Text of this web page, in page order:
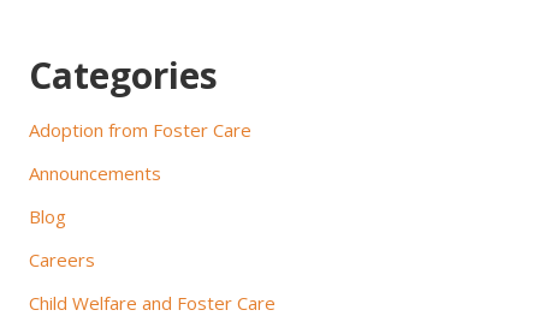
Categories
Adoption from Foster Care
Announcements
Blog
Careers
Child Welfare and Foster Care